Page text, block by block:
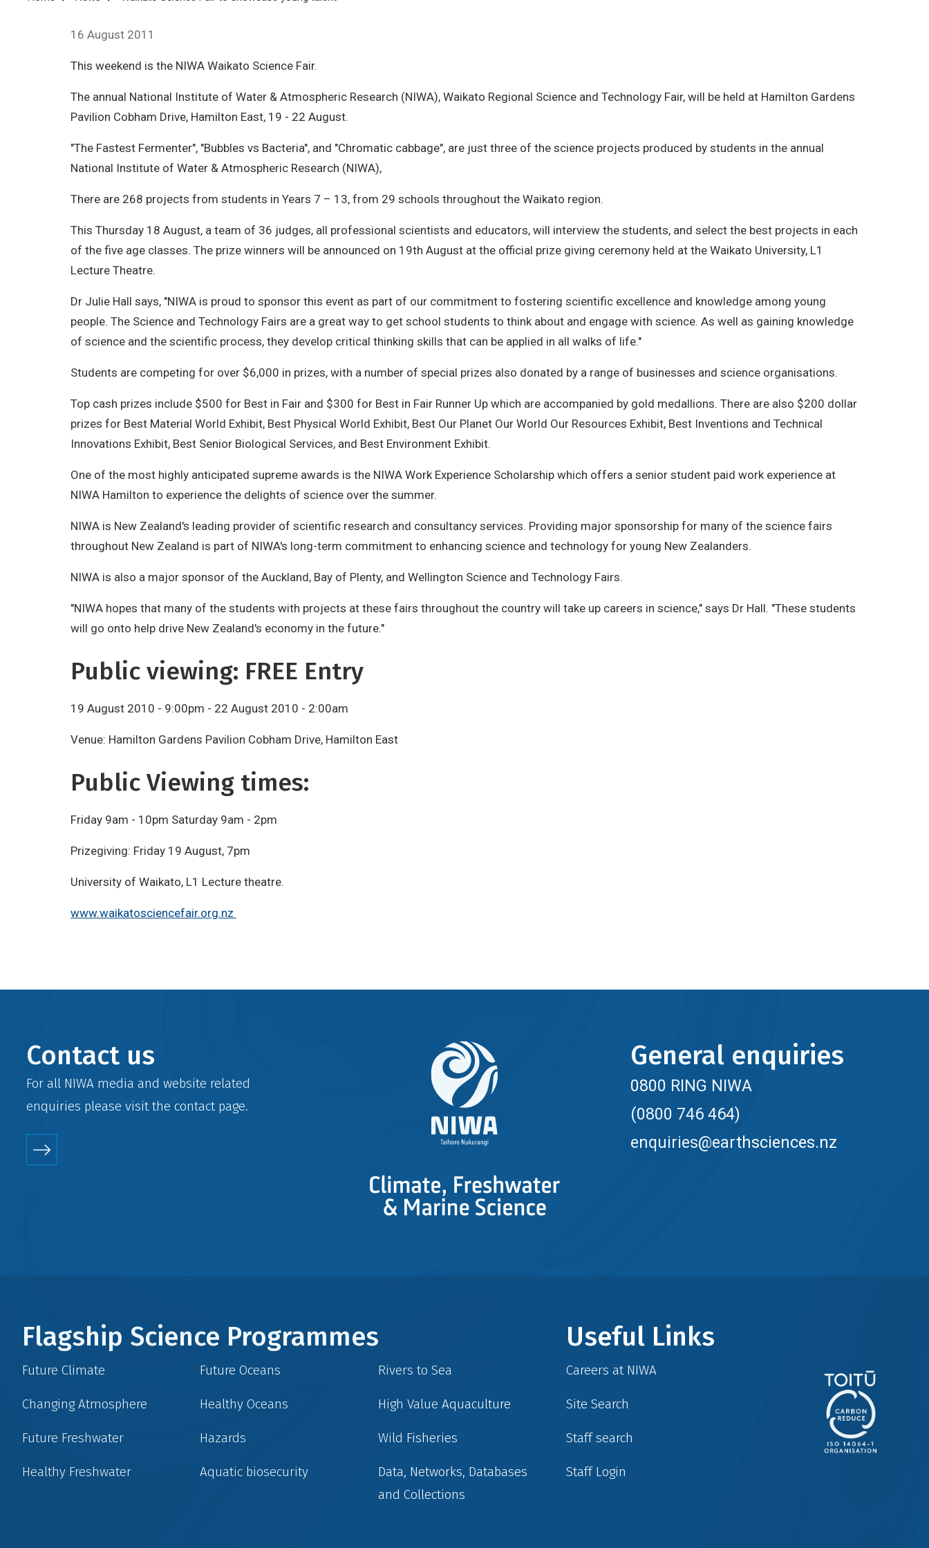
16 August 2011
This weekend is the NIWA Waikato Science Fair.
The annual National Institute of Water & Atmospheric Research (NIWA), Waikato Regional Science and Technology Fair, will be held at Hamilton Gardens
Pavilion Cobham Drive, Hamilton East, 19 - 22 August.
"The Fastest Fermenter", "Bubbles vs Bacteria", and "Chromatic cabbage", are just three of the science projects produced by students in the annual
National Institute of Water & Atmospheric Research (NIWA),
There are 268 projects from students in Years 7 – 13, from 29 schools throughout the Waikato region.
This Thursday 18 August, a team of 36 judges, all professional scientists and educators, will interview the students, and select the best projects in each
of the five age classes. The prize winners will be announced on 19th August at the official prize giving ceremony held at the Waikato University, L1
Lecture Theatre.
Dr Julie Hall says, "NIWA is proud to sponsor this event as part of our commitment to fostering scientific excellence and knowledge among young
people. The Science and Technology Fairs are a great way to get school students to think about and engage with science. As well as gaining knowledge
of science and the scientific process, they develop critical thinking skills that can be applied in all walks of life."
Students are competing for over $6,000 in prizes, with a number of special prizes also donated by a range of businesses and science organisations.
Top cash prizes include $500 for Best in Fair and $300 for Best in Fair Runner Up which are accompanied by gold medallions. There are also $200 dollar
prizes for Best Material World Exhibit, Best Physical World Exhibit, Best Our Planet Our World Our Resources Exhibit, Best Inventions and Technical
Innovations Exhibit, Best Senior Biological Services, and Best Environment Exhibit.
One of the most highly anticipated supreme awards is the NIWA Work Experience Scholarship which offers a senior student paid work experience at
NIWA Hamilton to experience the delights of science over the summer.
NIWA is New Zealand's leading provider of scientific research and consultancy services. Providing major sponsorship for many of the science fairs
throughout New Zealand is part of NIWA's long-term commitment to enhancing science and technology for young New Zealanders.
NIWA is also a major sponsor of the Auckland, Bay of Plenty, and Wellington Science and Technology Fairs.
"NIWA hopes that many of the students with projects at these fairs throughout the country will take up careers in science," says Dr Hall. "These students
will go onto help drive New Zealand's economy in the future."
Public viewing: FREE Entry
19 August 2010 - 9:00pm - 22 August 2010 - 2:00am
Venue: Hamilton Gardens Pavilion Cobham Drive, Hamilton East
Public Viewing times:
Friday 9am - 10pm Saturday 9am - 2pm
Prizegiving: Friday 19 August, 7pm
University of Waikato, L1 Lecture theatre.
www.waikatosciencefair.org.nz
Contact us
For all NIWA media and website related
enquiries please visit the contactpage.
General enquiries
0800 RING NIWA
(0800 746 464)
enquiries@earthsciences.nz
Flagship Science Programmes
Future Climate
Changing Atmosphere
Future Freshwater
Healthy Freshwater
Future Oceans
Healthy Oceans
Hazards
Aquatic biosecurity
Rivers to Sea
High Value Aquaculture
Wild Fisheries
Data, Networks, Databases
and Collections
Useful Links
Careers at NIWA
Site Search
Staff search
Staff Login